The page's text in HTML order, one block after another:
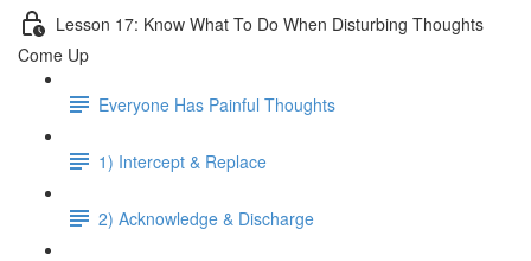
Lesson 17: Know What To Do When Disturbing Thoughts
Come Up
Everyone Has Painful Thoughts
1) Intercept & Replace
2) Acknowledge & Discharge